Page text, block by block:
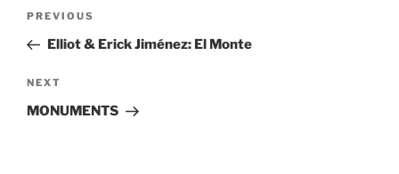
Previous
Post
PREVIOUS
Elliot & Erick Jiménez: El Monte
Next
Post
NEXT
MONUMENTS